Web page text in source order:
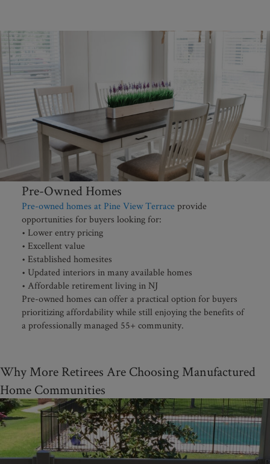
Pre-Owned Homes
Pre-owned homes at Pine View Terraceprovide
opportunities for buyers looking for:
• Lower entry pricing
• Excellent value
• Established homesites
• Updated interiors in many available homes
• Affordable retirement living in NJ
Pre-owned homes can offer a practical option for buyers
prioritizing affordability while still enjoying the benefits of
a professionally managed 55+ community.
Why More Retirees Are Choosing Manufactured
Home Communities